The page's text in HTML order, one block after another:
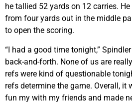
he tallied 52 yards on 12 carries.
from four yards out in the middle
to open the scoring.
“I had a good time tonight,”
back-and-forth. None of us are
refs were kind of questionable
refs determine the game. Overall, it
fun my with my friends and made